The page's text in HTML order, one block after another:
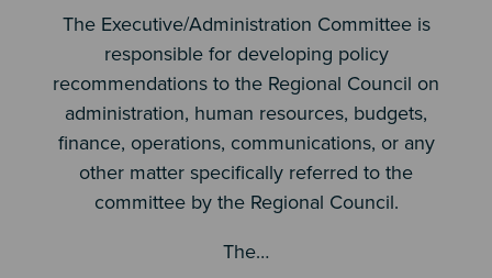
The Executive/Administration Committee is
responsible for developing policy
recommendations to the Regional Council on
administration, human resources, budgets,
finance, operations, communications, or any
other matter specifically referred to the
committee by the Regional Council.
The…